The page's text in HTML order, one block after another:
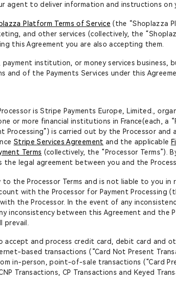
agent to deliver information and instructions on
Platform Terms of Service (the “Shoplazza
and other services (collectively, the
this Agreement you are also accepting them.
institution, or money services
and of the Payments Services under this
is Stripe Payments Europe, Limited.,
or more financial institutions in France(each, a
Processing”) is carried out by the Processor and
Stripe Services Agreement and the applicable
Terms (collectively, the “Processor
the legal agreement between you and the
the Processor Terms and is not liable to you in
with the Processor for Payment Processing
the Processor. In the event of any
inconsistency between this Agreement and the
prevail.
accept and process credit card, debit card and
based transactions (“Card Not Present
in-person, point-of-sale transactions (“Card
Transactions, CP Transactions and Keyed